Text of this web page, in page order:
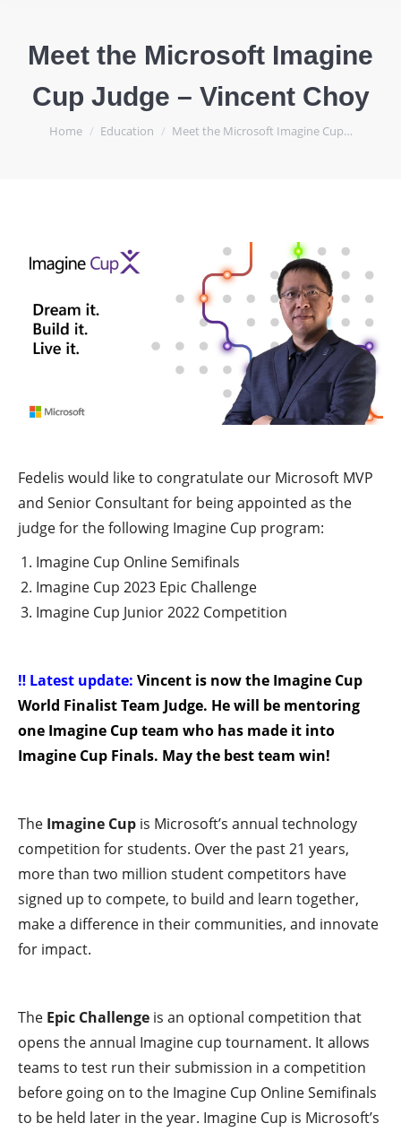
Meet the Microsoft Imagine
Cup Judge – Vincent Choy
You are here:
Home Education Meet the Microsoft Imagine Cup…
Fedelis would like to congratulate our Microsoft MVP
and Senior Consultant for being appointed as the
judge for the following Imagine Cup program:
Imagine Cup Online Semifinals
Imagine Cup 2023 Epic Challenge
Imagine Cup Junior 2022 Competition
‼️ Latest update: Vincent is now the Imagine Cup
World Finalist Team Judge. He will be mentoring
one Imagine Cup team who has made it into
Imagine Cup Finals. May the best team win!
The Imagine Cup is Microsoft’s annual technology
competition for students. Over the past 21 years,
more than two million student competitors have
signed up to compete, to build and learn together,
make a difference in their communities, and innovate
for impact.
The Epic Challenge is an optional competition that
opens the annual Imagine cup tournament. It allows
teams to test run their submission in a competition
before going on to the Imagine Cup Online Semifinals
to be held later in the year. Imagine Cup is Microsoft’s